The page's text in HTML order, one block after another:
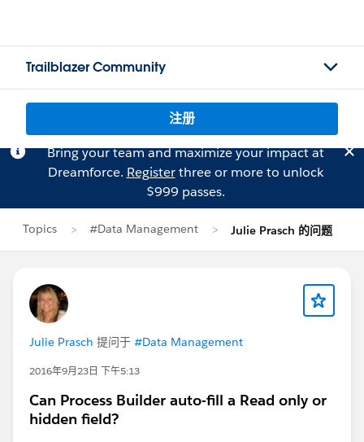
Trailblazer Community
注册
Bring your team and maximize your impact at
Dreamforce. Registerthree or more to unlock
$999 passes.
Topics #Data Management Julie Prasch 的问题
Julie Prasch 提问于 #Data Management
2016年9月23日 下午5:13
Can Process Builder auto-fill a Read only or
hidden field?